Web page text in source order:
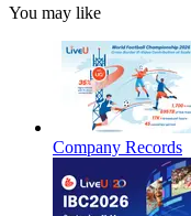
You may like
Company Records